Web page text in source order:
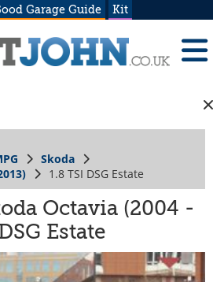
Garage Guide Kit
Skoda
1.8 TSI DSG Estate
Octavia (2004 -
Estate